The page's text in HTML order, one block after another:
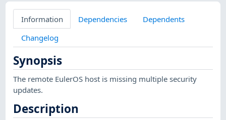
Information Dependencies
Dependents
Changelog
Synopsis
The remote EulerOS host is missing multiple security
updates.
Description